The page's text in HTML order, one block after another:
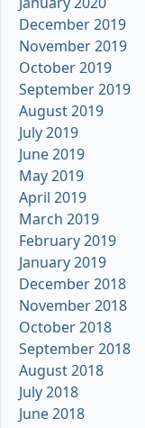
December 2019
November 2019
October 2019
September 2019
August 2019
July 2019
June 2019
May 2019
April 2019
March 2019
February 2019
January 2019
December 2018
November 2018
October 2018
September 2018
August 2018
July 2018
June 2018